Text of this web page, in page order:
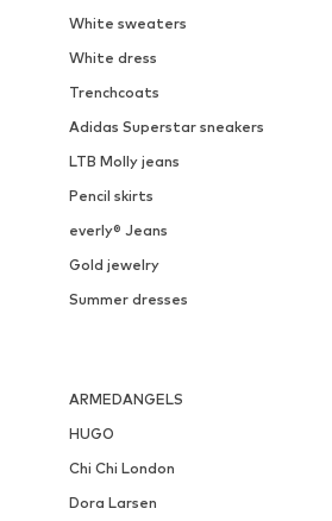
White sweaters
White dress
Trenchcoats
Adidas Superstar sneakers
LTB Molly jeans
Pencil skirts
everly® Jeans
Gold jewelry
Summer dresses
ARMEDANGELS
HUGO
Chi Chi London
Dora Larsen